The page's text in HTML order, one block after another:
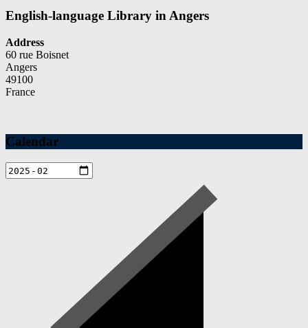
English-language Library in Angers
Address
60 rue Boisnet
Angers
49100
France
Calendar